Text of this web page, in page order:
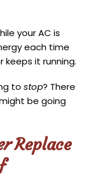
your AC is
each time
keeps it running.
to stop? There
be going
Replace